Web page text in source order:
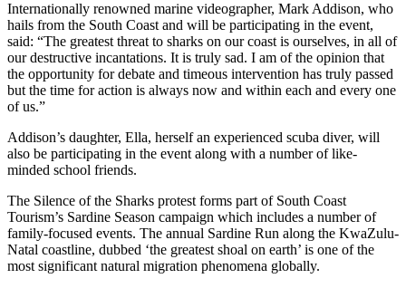
Internationally renowned marine videographer, Mark Addison, who
hails from the South Coast and will be participating in the event,
said: “The greatest threat to sharks on our coast is ourselves, in all of
our destructive incantations. It is truly sad. I am of the opinion that
the opportunity for debate and timeous intervention has truly passed
but the time for action is always now and within each and every one
of us.”
Addison’s daughter, Ella, herself an experienced scuba diver, will
also be participating in the event along with a number of like-
minded school friends.
The Silence of the Sharks protest forms part of South Coast
Tourism’s Sardine Season campaign which includes a number of
family-focused events. The annual Sardine Run along the KwaZulu-
Natal coastline, dubbed ‘the greatest shoal on earth’ is one of the
most significant natural migration phenomena globally.